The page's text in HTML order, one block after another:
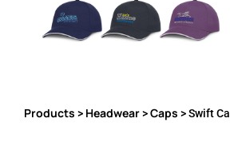
Products > Headwear>Caps > Swift